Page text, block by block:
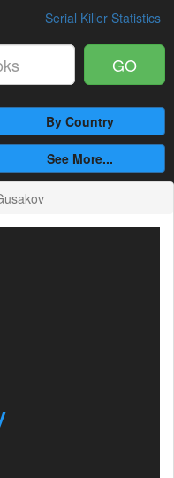
Serial Killer Statistics
GO
By Country
See More...